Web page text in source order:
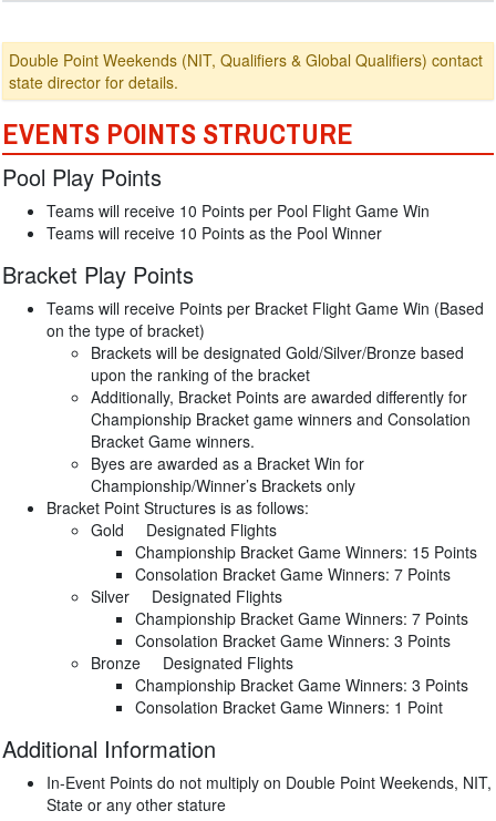
Double Point Weekends (NIT, Qualifiers & Global Qualifiers) contact
state director for details.
EVENTS POINTS STRUCTURE
Pool Play Points
Teams will receive 10 Points per Pool Flight Game Win
Teams will receive 10 Points as the Pool Winner
Bracket Play Points
Teams will receive Points per Bracket Flight Game Win (Based
on the type of bracket)
Brackets will be designated Gold/Silver/Bronze based
upon the ranking of the bracket
Additionally, Bracket Points are awarded differently for
Championship Bracket game winners and Consolation
Bracket Game winners.
Byes are awarded as a Bracket Win for
Championship/Winner’s Brackets only
Bracket Point Structures is as follows:
Gold Designated Flights
Championship Bracket Game Winners: 15 Points
Consolation Bracket Game Winners: 7 Points
Silver Designated Flights
Championship Bracket Game Winners: 7 Points
Consolation Bracket Game Winners: 3 Points
Bronze Designated Flights
Championship Bracket Game Winners: 3 Points
Consolation Bracket Game Winners: 1 Point
Additional Information
In-Event Points do not multiply on Double Point Weekends, NIT,
State or any other stature